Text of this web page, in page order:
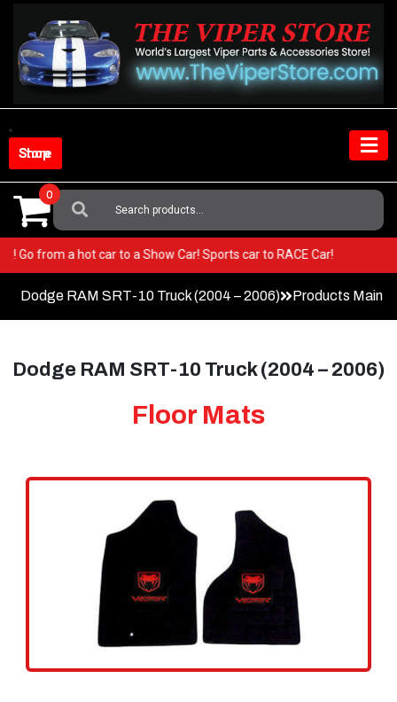
content
Shop Store
Search
For:
0
Go from a hot car to a Show Car! Sports car to RACE Car!
Dodge RAM SRT-10 Truck (2004 – 2006) Products Main
Dodge RAM SRT-10 Truck (2004 – 2006)
Floor Mats